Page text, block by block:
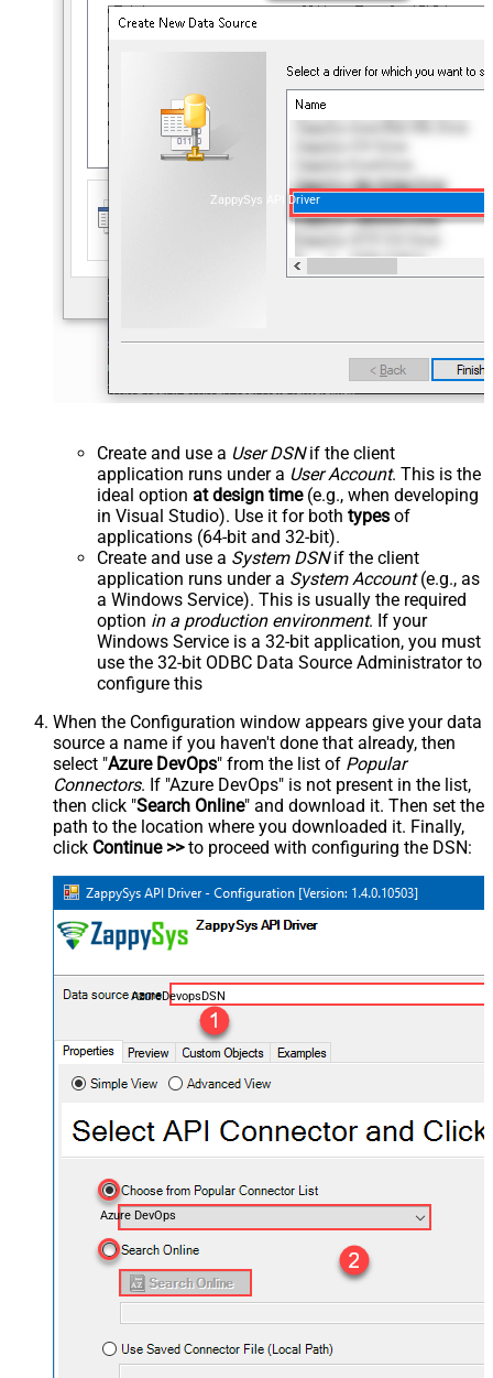
ZappySys API Driver
Create and use a User DSNif the client
application runs under a User Account. This is the
ideal option at design time(e.g., when developing
in Visual Studio). Use it for both types of
applications (64-bit and 32-bit).
Create and use a System DSNif the client
application runs under a System Account(e.g., as
a Windows Service). This is usually the required
option in a production environment. If your
Windows Service is a 32-bit application, you must
use the 32-bit ODBC Data Source Administrator to
configure this
When the Configuration window appears give your data
source a name if you haven't done that already, then
select "Azure DevOps" from the list of Popular
Connectors. If "Azure DevOps" is not present in the list,
then click "Search Online" and download it. Then set the
path to the location where you downloaded it. Finally,
click Continue >>to proceed with configuring the DSN:
AzureDevopsDSN
Azure DevOps